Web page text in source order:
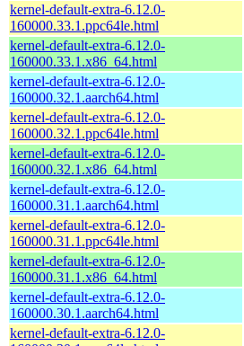
kernel-default-extra-6.12.0-
160000.33.1.ppc64le.html
kernel-default-extra-6.12.0-
160000.33.1.x86_64.html
kernel-default-extra-6.12.0-
160000.32.1.aarch64.html
kernel-default-extra-6.12.0-
160000.32.1.ppc64le.html
kernel-default-extra-6.12.0-
160000.32.1.x86_64.html
kernel-default-extra-6.12.0-
160000.31.1.aarch64.html
kernel-default-extra-6.12.0-
160000.31.1.ppc64le.html
kernel-default-extra-6.12.0-
160000.31.1.x86_64.html
kernel-default-extra-6.12.0-
160000.30.1.aarch64.html
kernel-default-extra-6.12.0-